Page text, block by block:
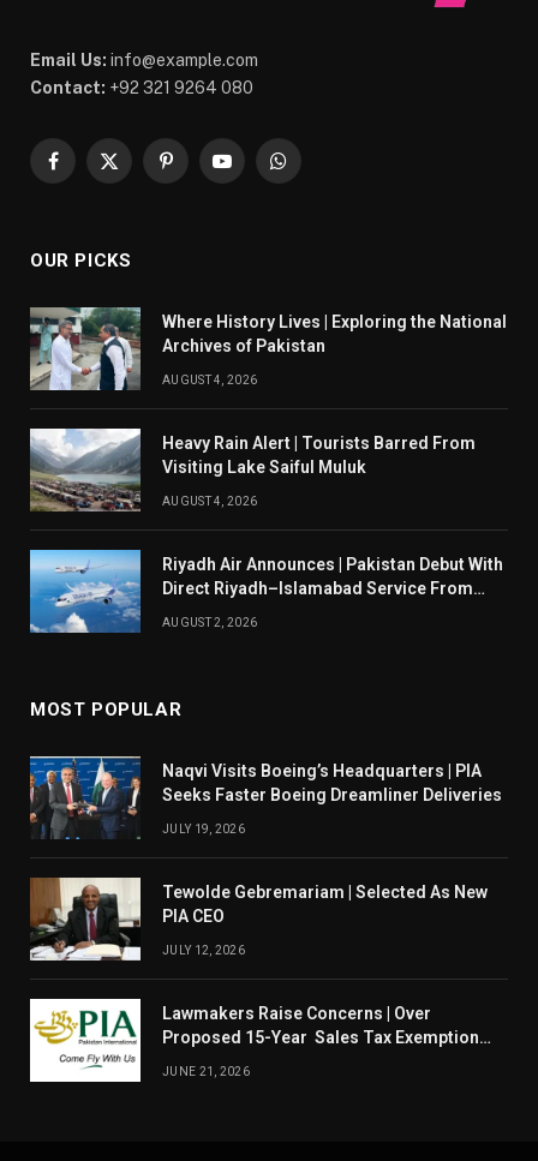
Email Us: info@example.com
Contact: +92 321 9264 080
Facebook
X
PinterestYouTubeWhatsApp
OUR PICKS
Where History Lives | Exploring the National
Archives of Pakistan
AUGUST 4, 2026
Heavy Rain Alert | Tourists Barred From
Visiting Lake Saiful Muluk
AUGUST 4, 2026
Riyadh Air Announces | Pakistan Debut With
Direct Riyadh–Islamabad Service From
August 14
AUGUST 2, 2026
MOST POPULAR
Naqvi Visits Boeing’s Headquarters | PIA
Seeks Faster Boeing Dreamliner Deliveries
JULY 19, 2026
Tewolde Gebremariam | Selected As New
PIA CEO
JULY 12, 2026
Lawmakers Raise Concerns | Over
Proposed 15-Year Sales Tax Exemption
For PIA
JUNE 21, 2026